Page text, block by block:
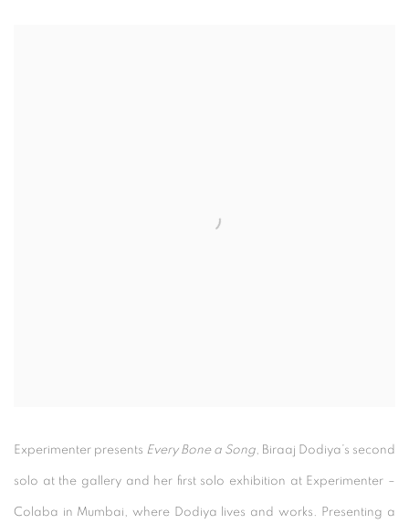
Experimenter presents Every Bone a Song, Biraaj Dodiya’s second
solo at the gallery and her first solo exhibition at Experimenter –
Colaba in Mumbai, where Dodiya lives and works. Presenting a